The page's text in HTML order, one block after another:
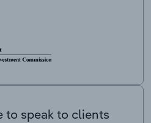
to speak to clients